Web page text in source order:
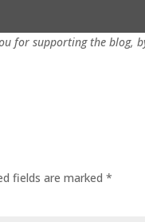
for supporting the blog,
fields are marked *